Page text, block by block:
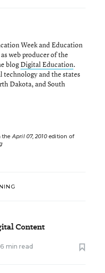
Week and Education
web producer of the
blogDigital Education.
and the states
Dakota, and South
theApril 07, 2010edition of
Content
6 min read